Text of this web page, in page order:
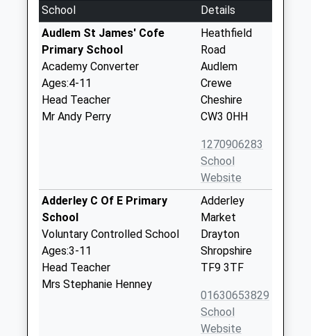
School
Details
Audlem St James' Cofe
Primary School
Academy Converter
Ages:4-11
Head Teacher
Mr Andy Perry
Heathfield
Road
Audlem
Crewe
Cheshire
CW3 0HH
1270906283
School
Website
Adderley C Of E Primary
School
Voluntary Controlled School
Ages:3-11
Head Teacher
Mrs Stephanie Henney
Adderley
Market
Drayton
Shropshire
TF9 3TF
01630653829
School
Website